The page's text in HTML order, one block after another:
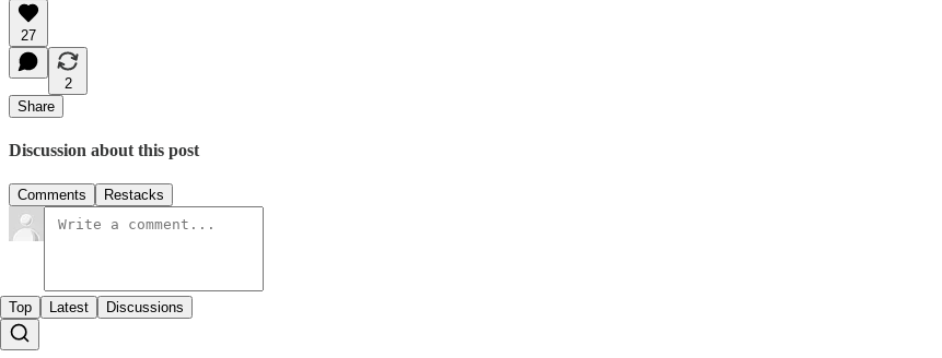
27
2
Share
Discussion about this post
Comments Restacks
Top Latest Discussions